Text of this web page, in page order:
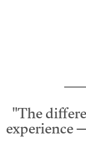
"The
experience